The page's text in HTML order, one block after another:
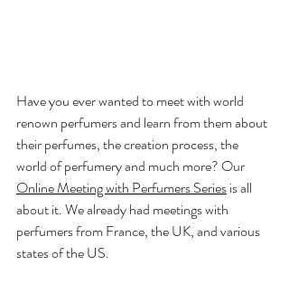
Have you ever wanted to meet with world
renown perfumers and learn from them about
their perfumes, the creation process, the
world of perfumery and much more? Our
Online Meeting with Perfumers Series is all
about it. We already had meetings with
perfumers from France, the UK, and various
states of the US.